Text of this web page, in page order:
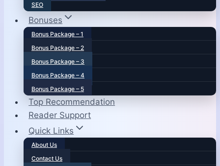
SEO
Bonuses
Bonus Package – 1
Bonus Package – 2
Bonus Package – 3
Bonus Package – 4
Bonus Package – 5
Top Recommendation
Reader Support
Quick Links
About Us
Contact Us